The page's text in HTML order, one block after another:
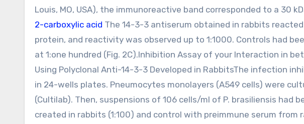
Louis, MO, USA), the immunoreactive band corresponded to a 30
2-carboxylic acid The 14-3-3 antiserum obtained in rabbits
protein, and reactivity was observed up to 1:1000. Controls had
at 1:one hundred (Fig. 2C).Inhibition Assay of your Interaction in
Using Polyclonal Anti-14-3-3 Developed in RabbitsThe infection
in 24-wells plates. Pneumocytes monolayers (A549 cells) were
(Cultilab). Then, suspensions of 106 cells/ml of P. brasiliensis
created in rabbits (1:100) and control with preimmune serum from